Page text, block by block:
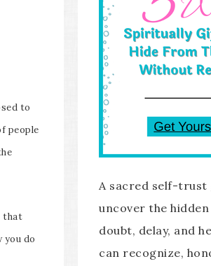
to
people
that
you do
A sacred self-trust
uncover the
doubt, delay, and
can recognize,